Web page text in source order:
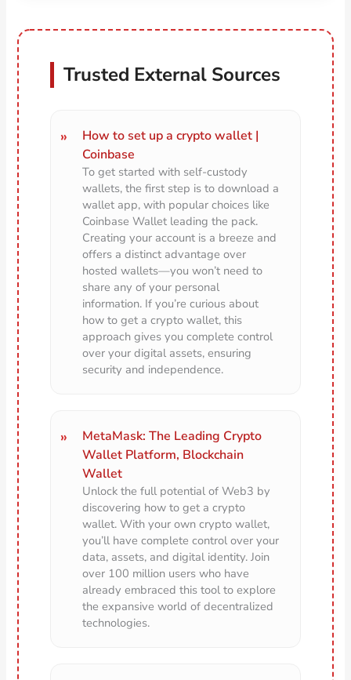
Trusted External Sources
How to set up a crypto wallet |
Coinbase
To get started with self-custody
wallets, the first step is to download a
wallet app, with popular choices like
Coinbase Wallet leading the pack.
Creating your account is a breeze and
offers a distinct advantage over
hosted wallets—you won’t need to
share any of your personal
information. If you’re curious about
how to get a crypto wallet, this
approach gives you complete control
over your digital assets, ensuring
security and independence.
MetaMask: The Leading Crypto
Wallet Platform, Blockchain
Wallet
Unlock the full potential of Web3 by
discovering how to get a crypto
wallet. With your own crypto wallet,
you’ll have complete control over your
data, assets, and digital identity. Join
over 100 million users who have
already embraced this tool to explore
the expansive world of decentralized
technologies.